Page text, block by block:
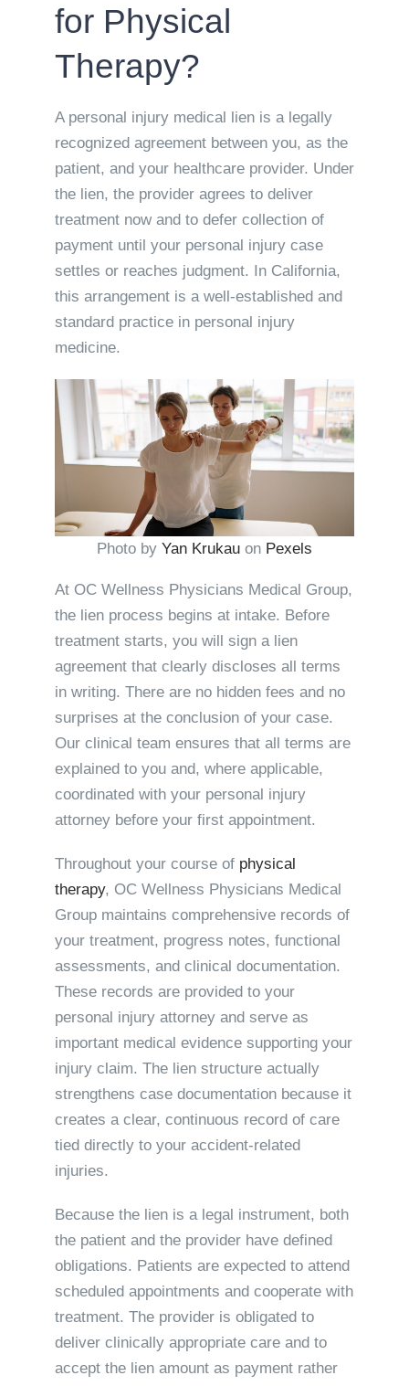
for Physical
Therapy?
A personal injury medical lien is a legally
recognized agreement between you, as the
patient, and your healthcare provider. Under
the lien, the provider agrees to deliver
treatment now and to defer collection of
payment until your personal injury case
settles or reaches judgment. In California,
this arrangement is a well-established and
standard practice in personal injury
medicine.
Photo by Yan Krukau on Pexels
At OC Wellness Physicians Medical Group,
the lien process begins at intake. Before
treatment starts, you will sign a lien
agreement that clearly discloses all terms
in writing. There are no hidden fees and no
surprises at the conclusion of your case.
Our clinical team ensures that all terms are
explained to you and, where applicable,
coordinated with your personal injury
attorney before your first appointment.
Throughout your course of physical
therapy, OC Wellness Physicians Medical
Group maintains comprehensive records of
your treatment, progress notes, functional
assessments, and clinical documentation.
These records are provided to your
personal injury attorney and serve as
important medical evidence supporting your
injury claim. The lien structure actually
strengthens case documentation because it
creates a clear, continuous record of care
tied directly to your accident-related
injuries.
Because the lien is a legal instrument, both
the patient and the provider have defined
obligations. Patients are expected to attend
scheduled appointments and cooperate with
treatment. The provider is obligated to
deliver clinically appropriate care and to
accept the lien amount as payment rather